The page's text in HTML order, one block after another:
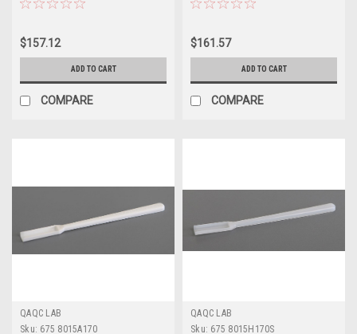
$157.12
ADD TO CART
COMPARE
$161.57
ADD TO CART
COMPARE
QAQC LAB
Sku: 675 8015A170
QAQC LAB
Sku: 675 8015H170S